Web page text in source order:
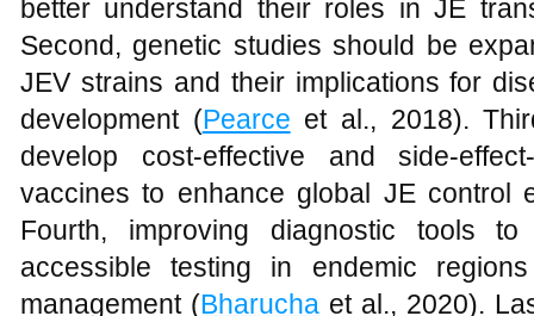
better understand their roles in JE
Second, genetic studies should be
JEV strains and their implications for
development (Pearce et al., 2018).
develop cost-effective and side-
vaccines to enhance global JE control
Fourth, improving diagnostic tools
accessible testing in endemic
management (Bharucha et al., 2020).